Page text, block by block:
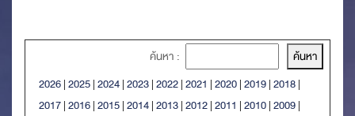
ค้นหา :
2026|2025|2024|2023|2022|2021 |2020|2019|2018|
2017|2016|2015|2014|2013|2012|2011 |2010|2009|